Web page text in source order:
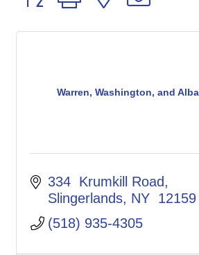
Warren, Washington, and
334  Krumkill Road
Slingerlands NY 12159
(518) 935-4305